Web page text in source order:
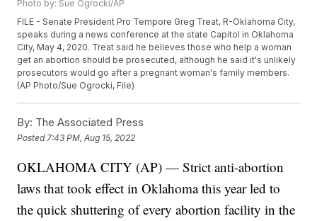
Photo by: Sue Ogrocki/AP
FILE - Senate President Pro Tempore Greg Treat, R-Oklahoma City,
speaks during a news conference at the state Capitol in Oklahoma
City, May 4, 2020. Treat said he believes those who help a woman
get an abortion should be prosecuted, although he said it's unlikely
prosecutors would go after a pregnant woman's family members.
(AP Photo/Sue Ogrocki, File)
By: The Associated Press
Posted 7:43 PM, Aug 15, 2022
OKLAHOMA CITY (AP) — Strict anti-abortion
laws that took effect in Oklahoma this year led to
the quick shuttering of every abortion facility in the